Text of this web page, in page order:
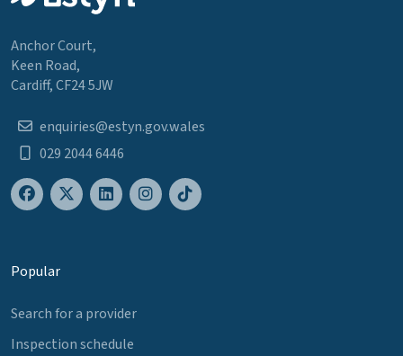
Anchor Court,
Keen Road,
Cardiff, CF24 5JW
enquiries@estyn.gov.wales
029 2044 6446
Popular
Search for a provider
Inspection schedule